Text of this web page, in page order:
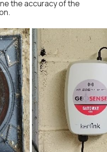
the accuracy of the